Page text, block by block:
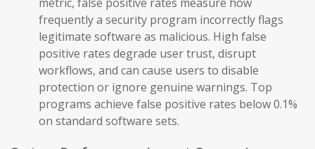
frequently a security program incorrectly flags
legitimate software as malicious. High false
positive rates degrade user trust, disrupt
workflows, and can cause users to disable
protection or ignore genuine warnings. Top
programs achieve false positive rates below 0.1%
on standard software sets.